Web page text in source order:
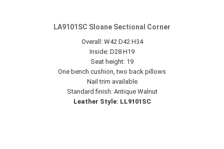
LA9101SC Sloane Sectional Corner
Overall: W42 D42 H34
Inside: D28 H19
Seat height: 19
One bench cushion, two back pillows
Nail trim available
Standard finish: Antique Walnut
Leather Style: LL9101SC